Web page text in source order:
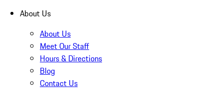
About Us
About Us
Meet Our Staff
Hours & Directions
Blog
Contact Us